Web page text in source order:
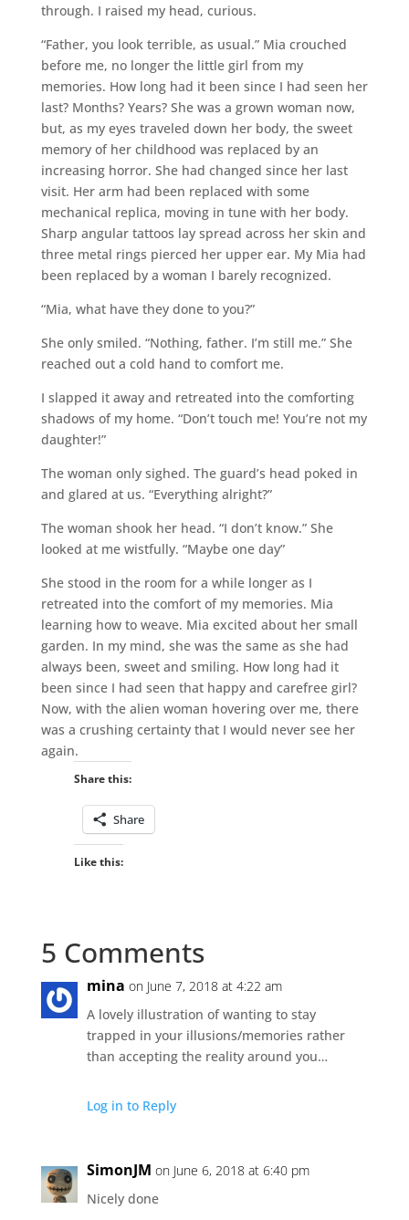
through. I raised my head, curious.
“Father, you look terrible, as usual.” Mia crouched
before me, no longer the little girl from my
memories. How long had it been since I had seen her
last? Months? Years? She was a grown woman now,
but, as my eyes traveled down her body, the sweet
memory of her childhood was replaced by an
increasing horror. She had changed since her last
visit. Her arm had been replaced with some
mechanical replica, moving in tune with her body.
Sharp angular tattoos lay spread across her skin and
three metal rings pierced her upper ear. My Mia had
been replaced by a woman I barely recognized.
“Mia, what have they done to you?”
She only smiled. “Nothing, father. I’m still me.” She
reached out a cold hand to comfort me.
I slapped it away and retreated into the comforting
shadows of my home. “Don’t touch me! You’re not my
daughter!”
The woman only sighed. The guard’s head poked in
and glared at us. “Everything alright?”
The woman shook her head. “I don’t know.” She
looked at me wistfully. “Maybe one day”
She stood in the room for a while longer as I
retreated into the comfort of my memories. Mia
learning how to weave. Mia excited about her small
garden. In my mind, she was the same as she had
always been, sweet and smiling. How long had it
been since I had seen that happy and carefree girl?
Now, with the alien woman hovering over me, there
was a crushing certainty that I would never see her
again.
Share this:
Share
Like this:
5 Comments
mina on June 7, 2018 at 4:22 am
A lovely illustration of wanting to stay
trapped in your illusions/memories rather
than accepting the reality around you…
Log in to Reply
SimonJM on June 6, 2018 at 6:40 pm
Nicely done